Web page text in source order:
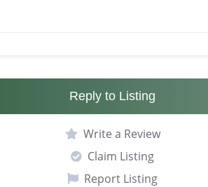
Reply to Listing
Write a Review
Claim Listing
Report Listing